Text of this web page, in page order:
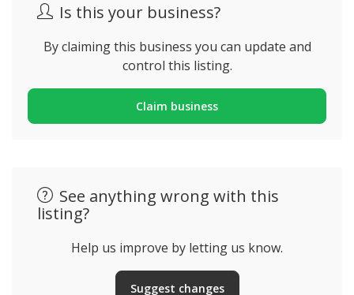
Is this your business?
By claiming this business you can update and
control this listing.
Claim business
See anything wrong with this
listing?
Help us improve by letting us know.
Suggest changes